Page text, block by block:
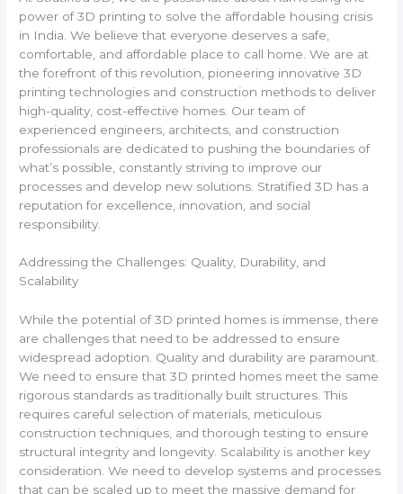
power of 3D printing to solve the affordable housing crisis
in India. We believe that everyone deserves a safe,
comfortable, and affordable place to call home. We are at
the forefront of this revolution, pioneering innovative 3D
printing technologies and construction methods to deliver
high-quality, cost-effective homes. Our team of
experienced engineers, architects, and construction
professionals are dedicated to pushing the boundaries of
what’s possible, constantly striving to improve our
processes and develop new solutions. Stratified 3D has a
reputation for excellence, innovation, and social
responsibility.
Addressing the Challenges: Quality, Durability, and
Scalability
While the potential of 3D printed homes is immense, there
are challenges that need to be addressed to ensure
widespread adoption. Quality and durability are paramount.
We need to ensure that 3D printed homes meet the same
rigorous standards as traditionally built structures. This
requires careful selection of materials, meticulous
construction techniques, and thorough testing to ensure
structural integrity and longevity. Scalability is another key
consideration. We need to develop systems and processes
that can be scaled up to meet the massive demand for